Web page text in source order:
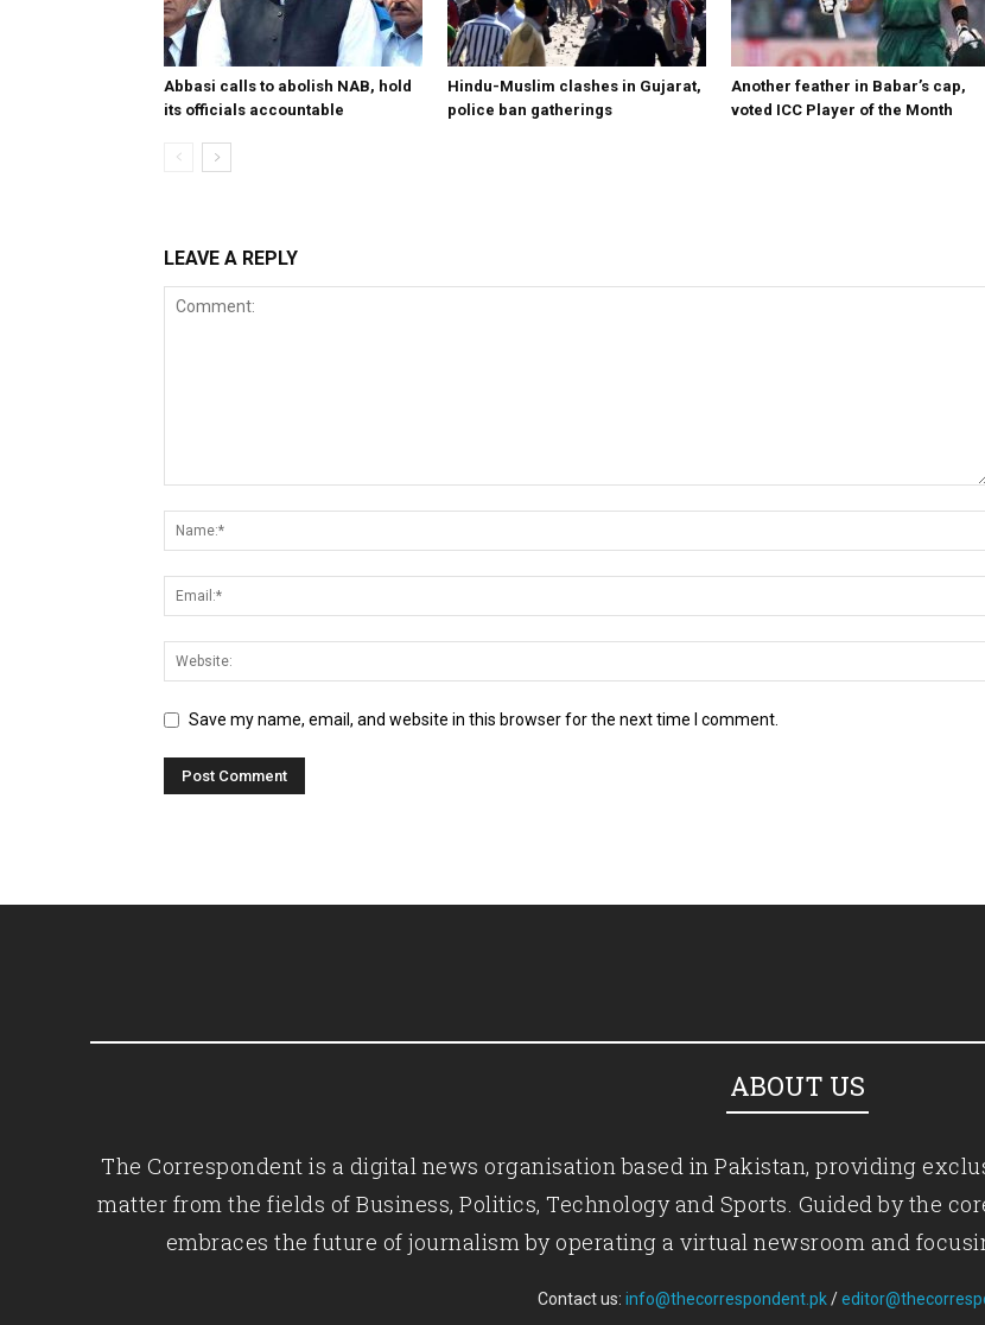
Abbasi calls to abolish NAB, hold
its officials accountable
Hindu-Muslim clashes in Gujarat,
police ban gatherings
Another feather in Babar’s cap,
voted ICC Player of the Month
LEAVE A REPLY
Save my name, email, and website in this browser for the next time I comment.
ABOUT US
The Correspondent is a digital news organisation based in Pakistan, providing
matter from the fields of Business, Politics, Technology and Sports. Guided by the
embraces the future of journalism by operating a virtual newsroom and
Contact us: info@thecorrespondent.pk/